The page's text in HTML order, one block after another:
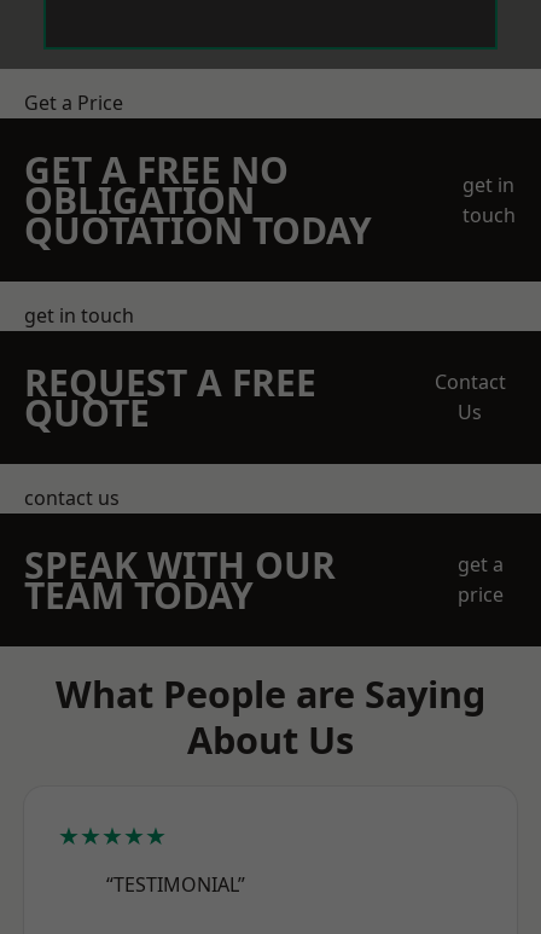
Get a Price
GET A FREE NO
OBLIGATION
QUOTATION TODAY
get in
touch
get in touch
REQUEST A FREE
QUOTE
Contact
Us
contact us
SPEAK WITH OUR
TEAM TODAY
get a
price
What People are Saying
About Us
★★★★★
“TESTIMONIAL”